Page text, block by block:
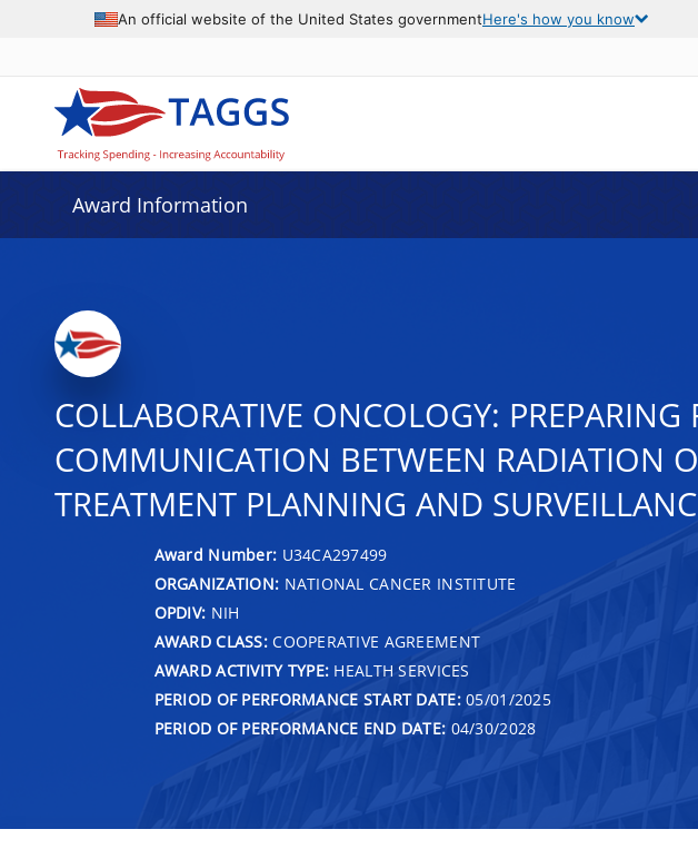
An official website of the United States governmentHere's how you know
Award Information
COLLABORATIVE ONCOLOGY:
COMMUNICATION BETWEEN RADIATION
TREATMENT PLANNING AND
Award Number: U34CA297499
ORGANIZATION: NATIONAL CANCER INSTITUTE
OPDIV: NIH
AWARD CLASS:COOPERATIVE AGREEMENT
AWARD ACTIVITY TYPE: HEALTH SERVICES
PERIOD OF PERFORMANCE START DATE:05/01/2025
PERIOD OF PERFORMANCE END DATE: 04/30/2028